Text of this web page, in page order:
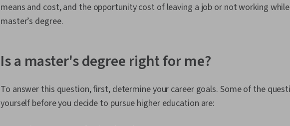
means and cost, and the opportunity cost of leaving a job or not working
master’s degree.
Is a master's degree right for me?
To answer this question, first, determine your career goals. Some of the
yourself before you decide to pursue higher education are: